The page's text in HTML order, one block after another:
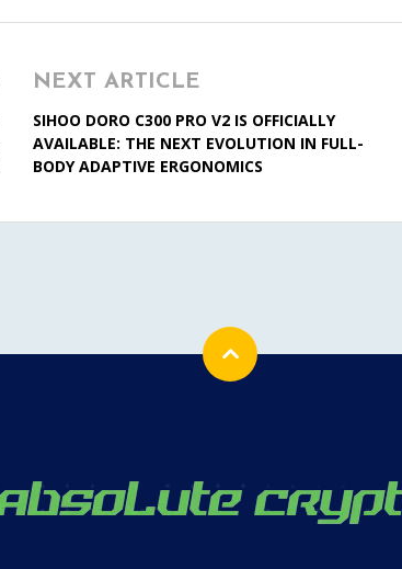
NEXT ARTICLE
SIHOO DORO C300 PRO V2 IS OFFICIALLY
AVAILABLE: THE NEXT EVOLUTION IN FULL-
BODY ADAPTIVE ERGONOMICS